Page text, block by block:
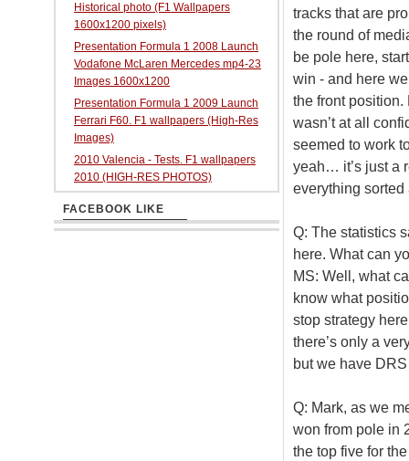
tracks that are
the round of
be pole here,
win - and here
the front position.
wasn’t at all
seemed to work
yeah… it’s just a
everything sorted
Q: The statistics
here. What can
MS: Well, what
know what
stop strategy
there’s only a
but we have
Q: Mark, as we
won from pole in
the top five for
Historical photo (F1 Wallpapers
1600x1200 pixels)
Presentation Formula 1 2008 Launch
Vodafone McLaren Mercedes mp4-23
Images 1600x1200
Presentation Formula 1 2009 Launch
Ferrari F60. F1 wallpapers (High-Res
Images)
2010 Valencia - Tests. F1 wallpapers
2010 (HIGH-RES PHOTOS)
FACEBOOK LIKE